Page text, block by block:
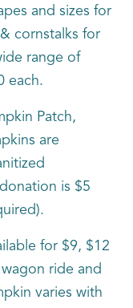
and sizes for
cornstalks for
range of
each.
Patch,
are
is $5
for $9, $12
ride and
varies with